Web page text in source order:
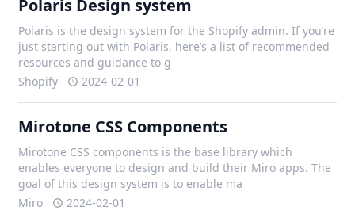
Polaris Design system
Polaris is the design system for the Shopify admin. If you’re
just starting out with Polaris, here’s a list of recommended
resources and guidance to g
Shopify
2024-02-01
Mirotone CSS Components
Mirotone CSS components is the base library which
enables everyone to design and build their Miro apps. The
goal of this design system is to enable ma
Miro
2024-02-01